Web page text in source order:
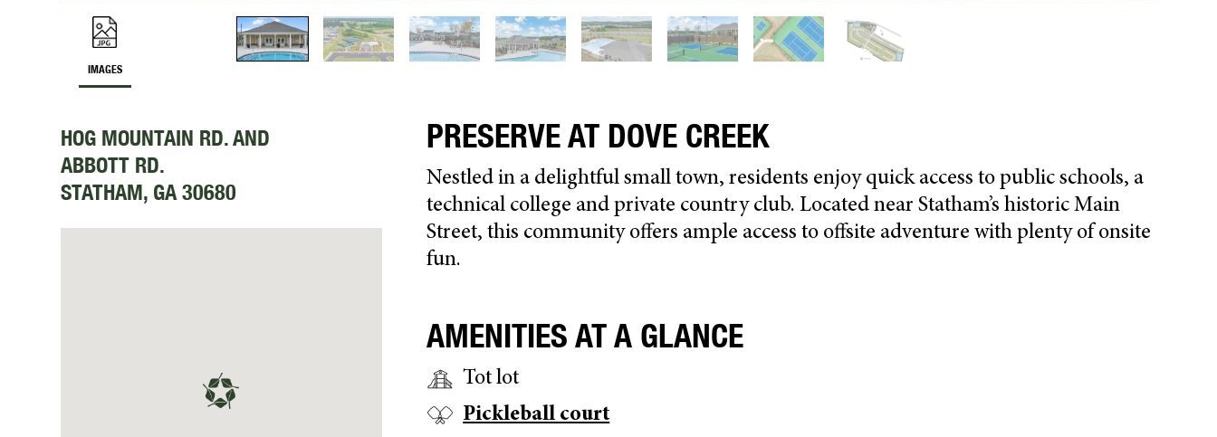
IMAGES
HOG MOUNTAIN RD. AND
ABBOTT RD.
STATHAM, GA 30680
PRESERVE AT DOVE CREEK
Nestled in a delightfulsmall town,residents enjoy quick access to public schools, a
technical college and private country club.Located nearStatham’s historicMain
Street, this community offers ample access to offsite adventure with plenty of onsite
fun.
AMENITIES AT A GLANCE
Tot lot
Pickleball court